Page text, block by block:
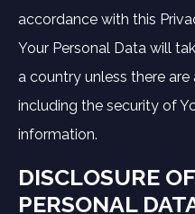
accordance with this
Your Personal Data will
a country unless there
including the security of
information.
DISCLOSURE
PERSONAL